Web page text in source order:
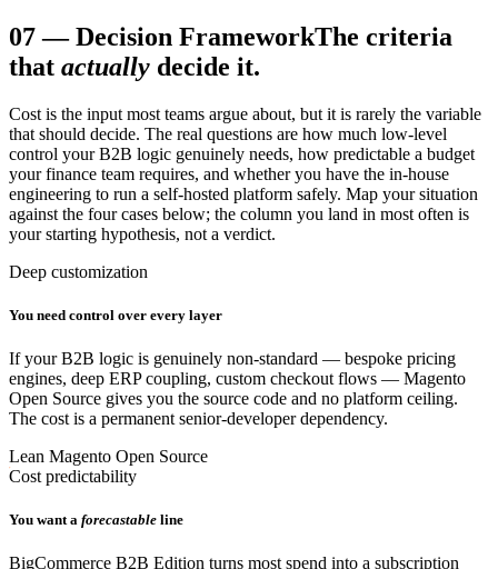
07—Decision FrameworkThe criteria
that actually decide it.
Cost is the input most teams argue about, but it is rarely the variable
that should decide. The real questions are how much low-level
control your B2B logic genuinely needs, how predictable a budget
your finance team requires, and whether you have the in-house
engineering to run a self-hosted platform safely. Map your situation
against the four cases below; the column you land in most often is
your starting hypothesis, not a verdict.
Deep customization
You need control over every layer
If your B2B logic is genuinely non-standard — bespoke pricing
engines, deep ERP coupling, custom checkout flows — Magento
Open Source gives you the source code and no platform ceiling.
The cost is a permanent senior-developer dependency.
Lean Magento Open Source
Cost predictability
You want a forecastable line
BigCommerce B2B Edition turns most spend into a subscription